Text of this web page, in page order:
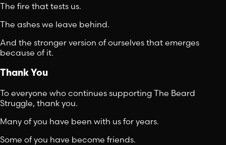
The fire that tests us.
The ashes we leave behind.
And the stronger version of ourselves that emerges
because of it.
Thank You
To everyone who continues supporting The Beard
Struggle, thank you.
Many of you have been with us for years.
Some of you have become friends.